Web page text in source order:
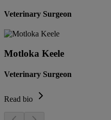
Veterinary Surgeon
Motloka Keele
Veterinary Surgeon
Read bio